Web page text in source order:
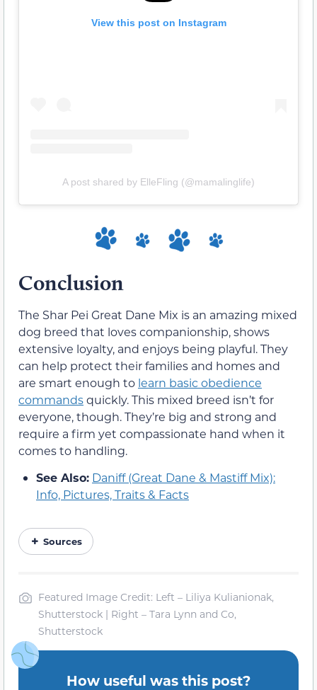
View this post on Instagram
A post shared by ElleFling (@mamalinglife)
Conclusion
The Shar Pei Great Dane Mix is an amazing mixed
dog breed that loves companionship, shows
extensive loyalty, and enjoys being playful. They
can help protect their families and homes and
are smart enough to learn basic obedience
commandsquickly. This mixed breed isn’t for
everyone, though. They’re big and strong and
require a firm yet compassionate hand when it
comes to handling.
See Also: Daniff (Great Dane & Mastiff Mix):
Info, Pictures, Traits & Facts
Sources
Featured Image Credit: Left – Liliya Kulianionak,
Shutterstock | Right – Tara Lynn and Co,
Shutterstock
How useful was this post?